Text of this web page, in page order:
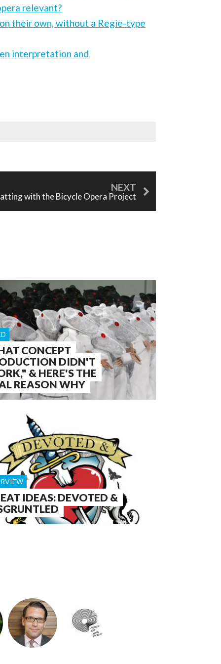
relevant?
their own, without a Regie-type
interpretation and
with the Bicycle Opera Project
CONCEPT
DIDN'T
& HERE'S THE
REASON WHY
IDEAS: DEVOTED &